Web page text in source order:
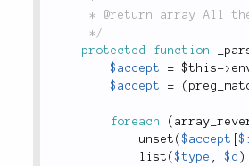
	 */
protected
function
$accept
= $this->
$accept
= (
foreach (
unset ($accept [
list ($type , $q )